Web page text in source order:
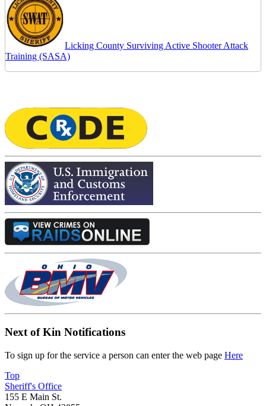
Licking County Surviving Active Shooter Attack
Training (SASA)
Next of Kin Notifications
To sign up for the service a person can enter the web page Here
Top
Sheriff's Office
155 E Main St.